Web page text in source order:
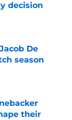
decision
De
season
their